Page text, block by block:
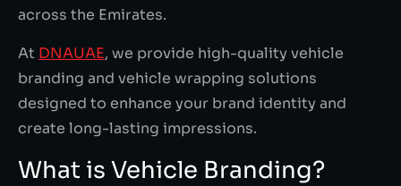
across the Emirates.
At DNAUAE, we provide high-quality vehicle
branding and vehicle wrapping solutions
designed to enhance your brand identity and
create long-lasting impressions.
What is Vehicle Branding?